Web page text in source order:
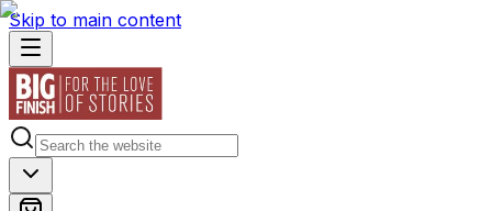
Skip to main content